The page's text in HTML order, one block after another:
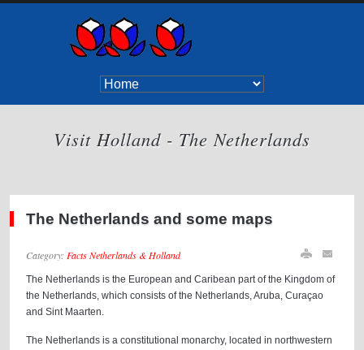
Visit Holland - The Netherlands
The Netherlands and some maps
Category: Facts Netherlands & Holland
The Netherlands is the European and Caribean part of the Kingdom of
the Netherlands, which consists of the Netherlands, Aruba, Curaçao
and Sint Maarten.
The Netherlands is a constitutional monarchy, located in northwestern